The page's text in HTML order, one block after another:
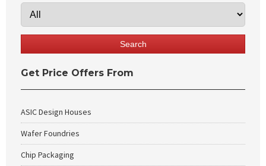
Get Price Offers From
ASIC Design Houses
Wafer Foundries
Chip Packaging